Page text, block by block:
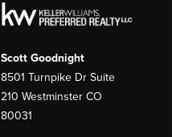
Scott Goodnight
8501 Turnpike Dr Suite
210 Westminster CO
80031